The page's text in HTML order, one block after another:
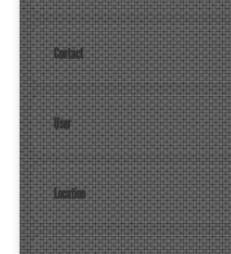
Contact
User
Location